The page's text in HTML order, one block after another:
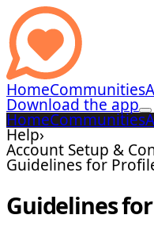
HomeCommunities
Download the app
HomeCommunities
Help›
Account Setup &
Guidelines for
Guidelines